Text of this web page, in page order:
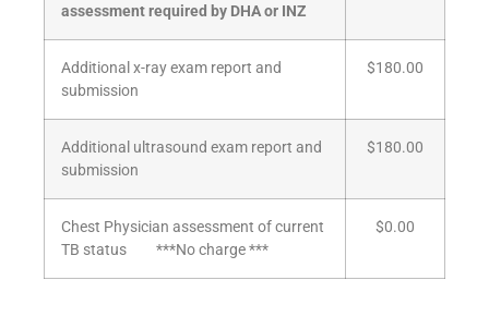
assessment required by DHA or INZ
Additional x-ray exam report and
submission
$180.00
Additional ultrasound exam report and
submission
$180.00
Chest Physician assessment of current
TB status ***No charge ***
$0.00